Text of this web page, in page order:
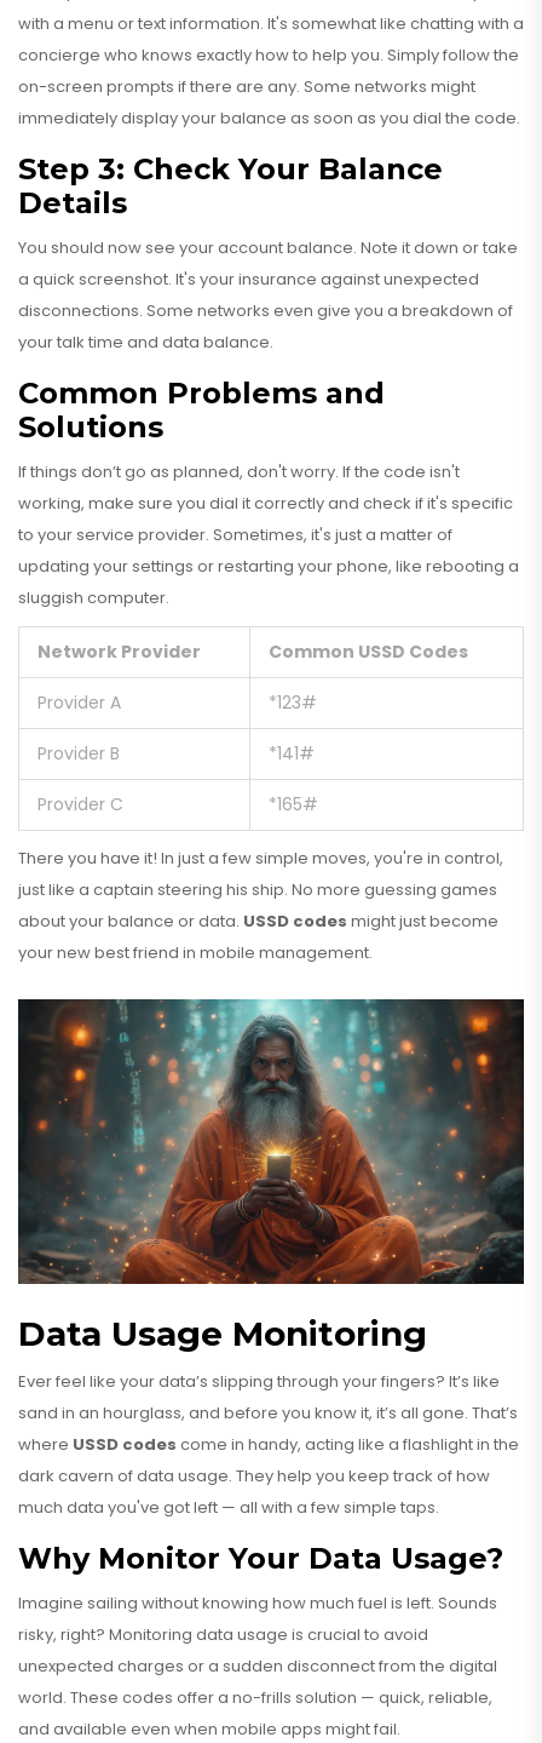
with a menu or text information. It's somewhat like chatting with a
concierge who knows exactly how to help you. Simply follow the
on-screen prompts if there are any. Some networks might
immediately display your balance as soon as you dial the code.
Step 3: Check Your Balance
Details
You should now see your account balance. Note it down or take
a quick screenshot. It's your insurance against unexpected
disconnections. Some networks even give you a breakdown of
your talk time and data balance.
Common Problems and
Solutions
If things don’t go as planned, don't worry. If the code isn't
working, make sure you dial it correctly and check if it's specific
to your service provider. Sometimes, it's just a matter of
updating your settings or restarting your phone, like rebooting a
sluggish computer.
Network Provider Common USSD Codes
Provider A *123#
Provider B *141#
Provider C *165#
There you have it! In just a few simple moves, you're in control,
just like a captain steering his ship. No more guessing games
about your balance or data. USSD codes might just become
your new best friend in mobile management.
Data Usage Monitoring
Ever feel like your data’s slipping through your fingers? It’s like
sand in an hourglass, and before you know it, it’s all gone. That’s
where USSD codes come in handy, acting like a flashlight in the
dark cavern of data usage. They help you keep track of how
much data you've got left — all with a few simple taps.
Why Monitor Your Data Usage?
Imagine sailing without knowing how much fuel is left. Sounds
risky, right? Monitoring data usage is crucial to avoid
unexpected charges or a sudden disconnect from the digital
world. These codes offer a no-frills solution — quick, reliable,
and available even when mobile apps might fail.